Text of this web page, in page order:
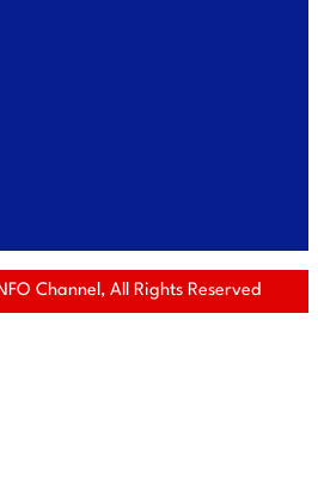
Channel, All Rights Reserved